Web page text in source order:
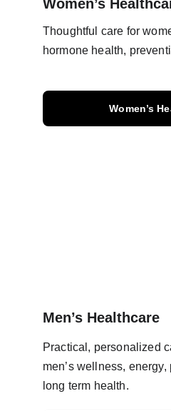
Women’s
Thoughtful care for
hormone health,
Practical, personalized
men’s wellness, energy,
long term health.
Men’s Healthcare
Women’s